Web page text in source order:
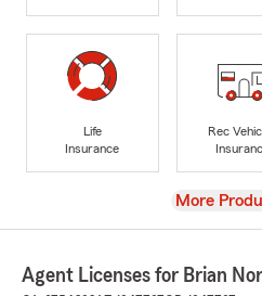
Life
Insurance
Rec
View
More
Agent Licenses for Brian